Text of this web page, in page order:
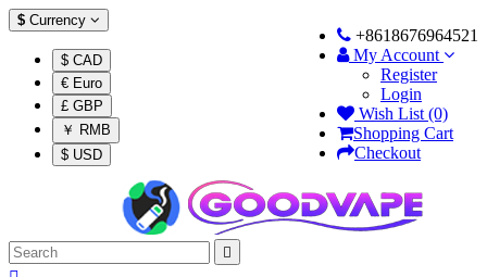
$ Currency
$ CAD
€ Euro
£ GBP
￥ RMB
$ USD
+8618676964521
My Account
Register
Login
Wish List (0)
Shopping Cart
Checkout
